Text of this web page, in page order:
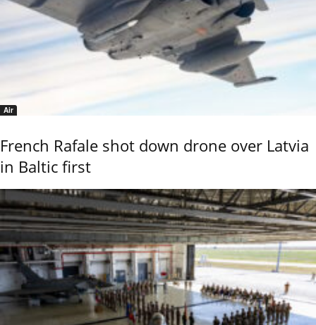
Air
French Rafale shot down drone over Latvia
in Baltic first